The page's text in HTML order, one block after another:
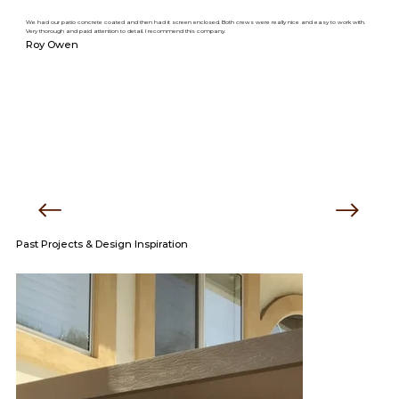
We had our patio concrete coated and then had it screen enclosed. Both crews were really nice and easy to work with.
Very thorough and paid attention to detail. I recommend this company.
Roy Owen
Past Projects & Design Inspiration